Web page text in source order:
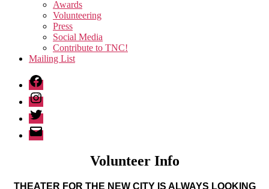
Awards
Volunteering
Press
Social Media
Contribute to TNC!
Mailing List
Facebook
Instagram
Twitter
Email
Volunteer Info
THEATER FOR THE NEW CITY IS ALWAYS LOOKING